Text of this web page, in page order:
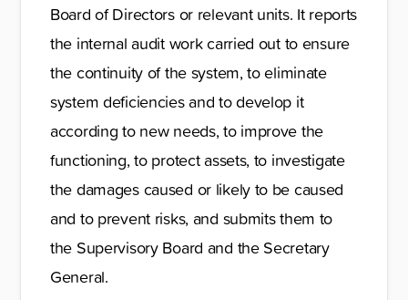
Board of Directors or relevant units. It reports
the internal audit work carried out to ensure
the continuity of the system, to eliminate
system deficiencies and to develop it
according to new needs, to improve the
functioning, to protect assets, to investigate
the damages caused or likely to be caused
and to prevent risks, and submits them to
the Supervisory Board and the Secretary
General.